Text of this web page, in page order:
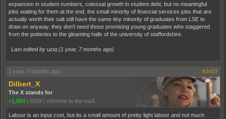
expansion in student numbers, colossal growth in student debt, but no meaningful
jobs waiting for them at the end. the small minority of financial services jobs that are
actually worth their salt still have the same tiny minority of graduates from LSE to
draw on anyway. they don’t need those promising young graduates who staggered
from the potteries to the gleaming halls of the university of staffordshire.
Last edited by uziq (1 year, 7 months ago)
1 year, 7 months ago #3403
Dilbert_X
The X stands for
+1,854 | 6939 | eXtreme to the maX
Labour is an input cost, but its a small amount of pretty light labour and not much